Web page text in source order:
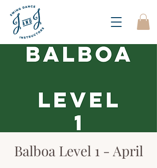
Balboa Level 1 - April